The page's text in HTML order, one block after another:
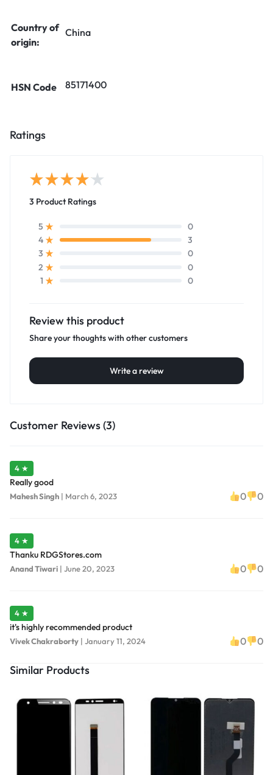
Country of
origin:
China
HSN Code 85171400
Ratings
3 Product Ratings
5
0
4
3
3
0
2
0
1
0
Review this product
Share your thoughts with other customers
Write a review
Customer Reviews (3)
4 ★
Really good
Mahesh Singh | March 6, 2023 0 0
4 ★
Thanku RDGStores.com
Anand Tiwari | June 20, 2023 0 0
4 ★
it's highly recommended product
Vivek Chakraborty | January 11, 2024 0 0
Similar Products